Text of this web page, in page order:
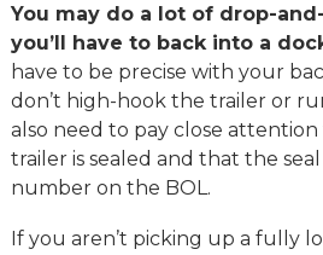
You may do a lot of drop-
you’ll have to back into a
have to be precise with your
don’t high-hook the trailer or
also need to pay close
trailer is sealed and that the
number on the BOL.
If you aren’t picking up a fully